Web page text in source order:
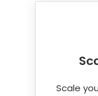
Scale